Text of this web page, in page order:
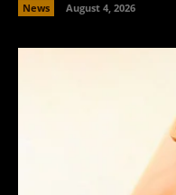
News August 4, 2026